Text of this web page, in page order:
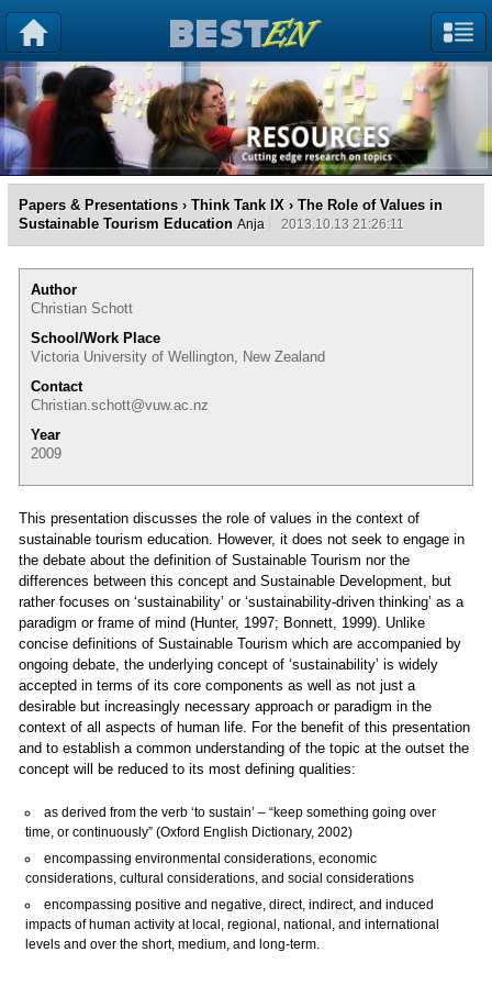
Papers & Presentations › Think Tank IX › The Role of Values in
Sustainable Tourism Education Anja 2013.10.13 21:26:11
Author
Christian Schott
School/Work Place
Victoria University of Wellington, New Zealand
Contact
Christian.schott@vuw.ac.nz
Year
2009
This presentation discusses the role of values in the context of
sustainable tourism education. However, it does not seek to engage in
the debate about the definition of Sustainable Tourism nor the
differences between this concept and Sustainable Development, but
rather focuses on ‘sustainability’ or ‘sustainability-driven thinking’ as a
paradigm or frame of mind (Hunter, 1997; Bonnett, 1999). Unlike
concise definitions of Sustainable Tourism which are accompanied by
ongoing debate, the underlying concept of ‘sustainability’ is widely
accepted in terms of its core components as well as not just a
desirable but increasingly necessary approach or paradigm in the
context of all aspects of human life. For the benefit of this presentation
and to establish a common understanding of the topic at the outset the
concept will be reduced to its most defining qualities:
as derived from the verb ‘to sustain’ – “keep something going over
time, or continuously” (Oxford English Dictionary, 2002)
encompassing environmental considerations, economic
considerations, cultural considerations, and social considerations
encompassing positive and negative, direct, indirect, and induced
impacts of human activity at local, regional, national, and international
levels and over the short, medium, and long-term.